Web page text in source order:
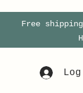
Free